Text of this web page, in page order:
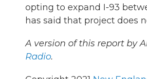
opting to expand I-93
has said that project does
A version of this report by
Radio.